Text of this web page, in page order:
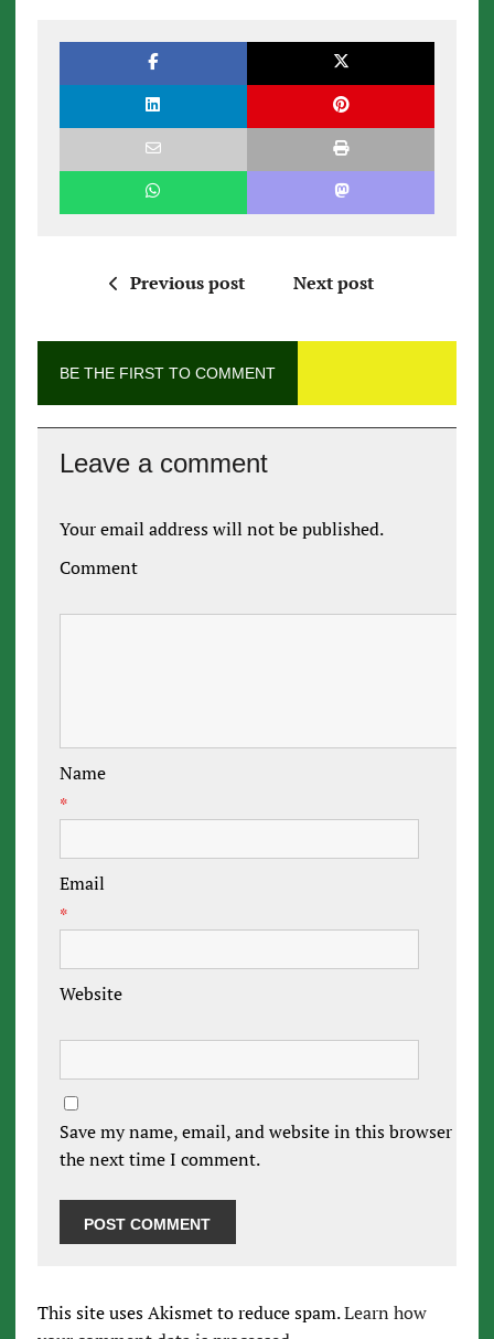
Previous post Next post
BE THE FIRST TO COMMENT
Leave a comment
Your email address will not be published.
Comment
Name
*
Email
*
Website
Save my name, email, and website in this browser for
the next time I comment.
This site uses Akismet to reduce spam.Learn how